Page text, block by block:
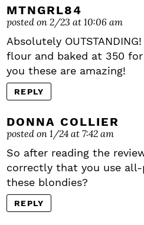
MTNGRL84
posted on 2/23 at 10:06 am
Absolutely
flour and baked at 350
you these are amazing!
REPLY
DONNA COLLIER
posted on 1/24 at 7:42 am
So after reading the
correctly that you use
these blondies?
REPLY